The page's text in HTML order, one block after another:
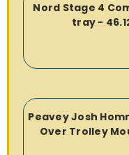
Nord Stage 4
tray -
Peavey Josh
Over Trolley